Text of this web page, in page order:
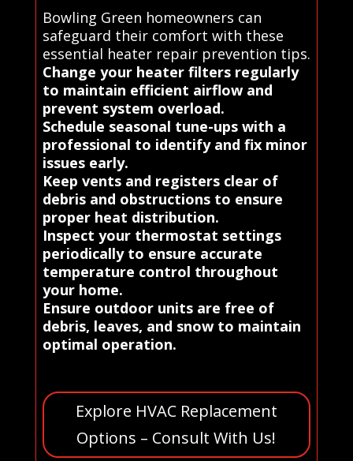
Bowling Green homeowners can
safeguard their comfort with these
essential heater repair prevention tips.
Change your heater filters regularly
to maintain efficient airflow and
prevent system overload.
Schedule seasonal tune-ups with a
professional to identify and fix minor
issues early.
Keep vents and registers clear of
debris and obstructions to ensure
proper heat distribution.
Inspect your thermostat settings
periodically to ensure accurate
temperature control throughout
your home.
Ensure outdoor units are free of
debris, leaves, and snow to maintain
optimal operation.
Explore HVAC Replacement
Options – Consult With Us!